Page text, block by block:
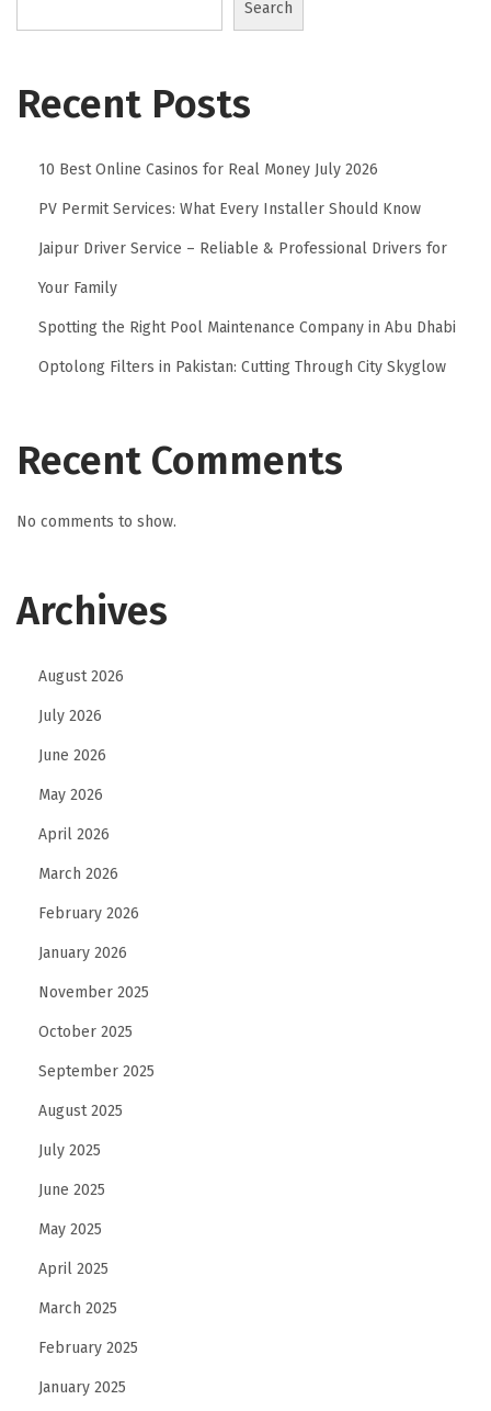
Search
Recent Posts
10 Best Online Casinos for Real Money July 2026
PV Permit Services: What Every Installer Should Know
Jaipur Driver Service – Reliable & Professional Drivers for
Your Family
Spotting the Right Pool Maintenance Company in Abu Dhabi
Optolong Filters in Pakistan: Cutting Through City Skyglow
Recent Comments
No comments to show.
Archives
August 2026
July 2026
June 2026
May 2026
April 2026
March 2026
February 2026
January 2026
November 2025
October 2025
September 2025
August 2025
July 2025
June 2025
May 2025
April 2025
March 2025
February 2025
January 2025